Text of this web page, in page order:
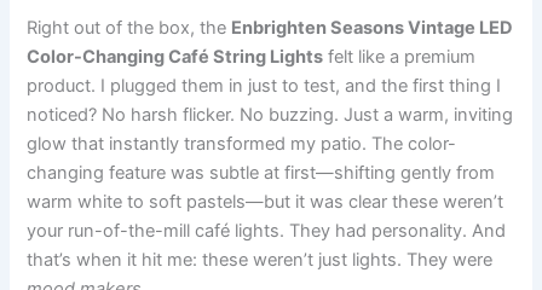
Right out of the box, the Enbrighten Seasons Vintage LED
Color-Changing Café String Lights felt like a premium
product. I plugged them in just to test, and the first thing I
noticed? No harsh flicker. No buzzing. Just a warm, inviting
glow that instantly transformed my patio. The color-
changing feature was subtle at first—shifting gently from
warm white to soft pastels—but it was clear these weren’t
your run-of-the-mill café lights. They had personality. And
that’s when it hit me: these weren’t just lights. They were